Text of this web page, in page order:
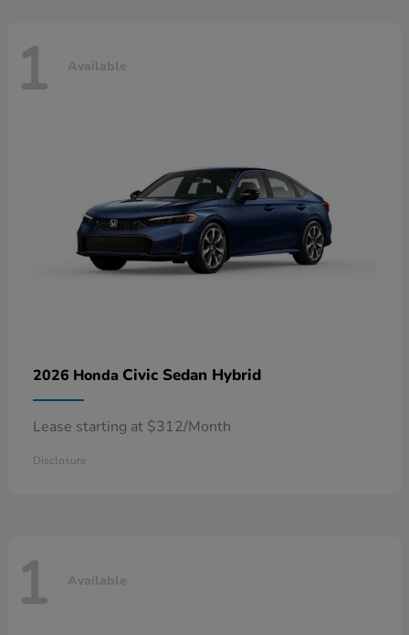
1 Available
2026 Honda Civic Sedan Hybrid
Lease starting at $312/Month
Disclosure
1 Available